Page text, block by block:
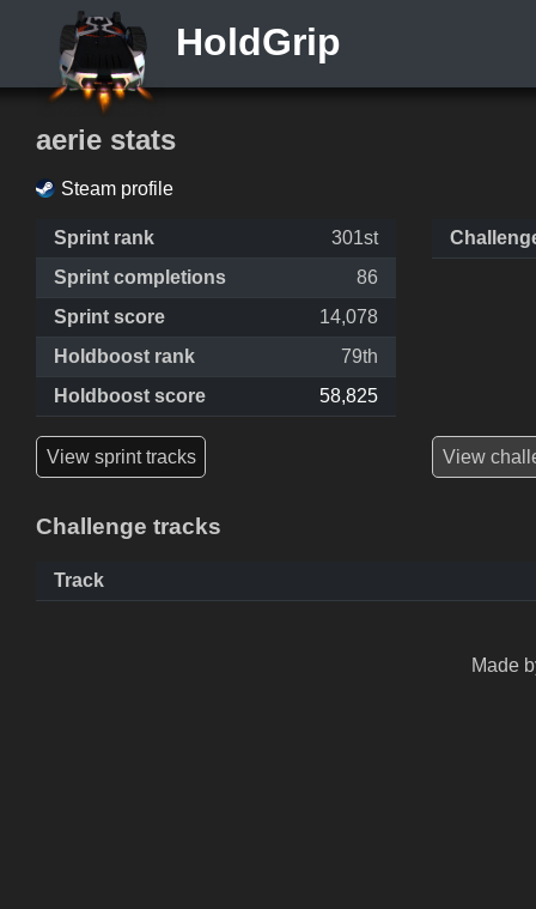
HoldGrip
aerie stats
Steam profile
Sprint rank
301st
Sprint completions
86
Sprint score
14,078
Holdboost rank
79th
Holdboost score
58,825
View sprint tracks View
Challenge tracks
Track
Made